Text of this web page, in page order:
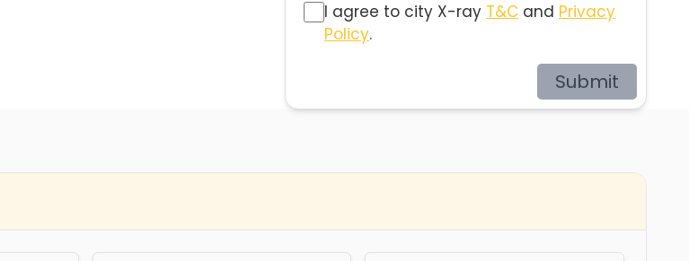
I agree to city X-ray T&C and Privacy
Policy.
Submit